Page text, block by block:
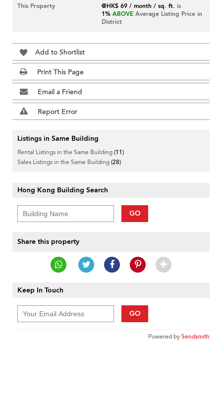
This Property
@HK$ 69 / month / sq. ft. is
1% ABOVE Average Listing Price in
District
Add to Shortlist
Print This Page
Email a Friend
Report Error
Listings in Same Building
Rental Listings in the Same Building(11)
Sales Listings in the Same Building(28)
Hong Kong Building Search
GO
Share this property
Keep In Touch
GO
Powered bySendsmith